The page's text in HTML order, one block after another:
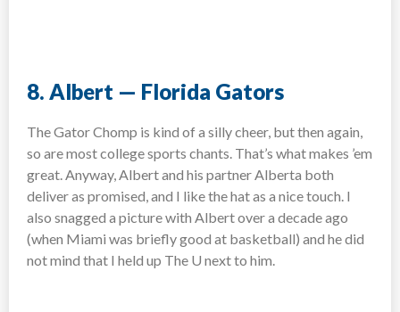
8. Albert — Florida Gators
The Gator Chomp is kind of a silly cheer, but then again,
so are most college sports chants. That’s what makes ’em
great. Anyway, Albert and his partner Alberta both
deliver as promised, and I like the hat as a nice touch. I
also snagged a picture with Albert over a decade ago
(when Miami was briefly good at basketball) and he did
not mind that I held up The U next to him.